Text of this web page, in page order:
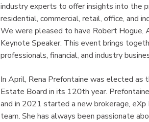
industry experts to offer insights into the
residential, commercial, retail, office, and
We were pleased to have Robert Hogue,
Keynote Speaker. This event brings
professionals, financial, and industry
In April, Rena Prefontaine was elected
Estate Board in its 120th year.
and in 2021 started a new brokerage,
team. She has always been passionate